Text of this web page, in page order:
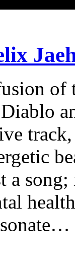
of
song;